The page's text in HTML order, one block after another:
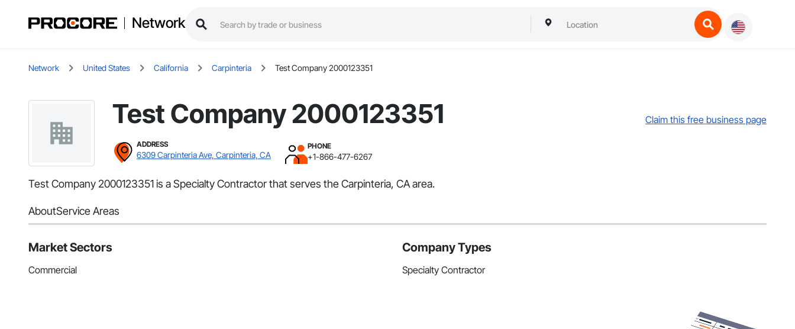
Network
Network United States California Carpinteria Test Company 2000123351
Test Company 2000123351 Claim this free business page
ADDRESS
6309 Carpinteria Ave, Carpinteria, CA
PHONE
+1-866-477-6267
Test Company 2000123351 is a Specialty Contractor that serves the Carpinteria, CA area.
AboutService Areas
Market Sectors
Commercial
Company Types
Specialty Contractor